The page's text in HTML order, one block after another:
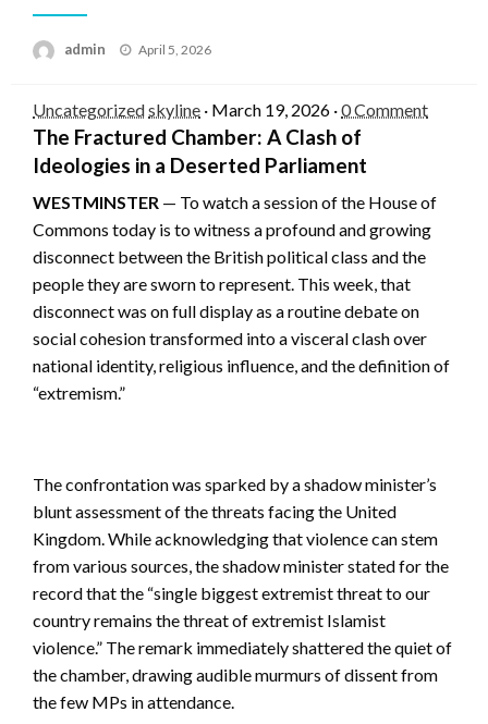
admin
Posted
April 5, 2026
Uncategorizedskyline · March 19, 2026 ·0 Comment
The Fractured Chamber: A Clash of
Ideologies in a Deserted Parliament
WESTMINSTER — To watch a session of the House of
Commons today is to witness a profound and growing
disconnect between the British political class and the
people they are sworn to represent. This week, that
disconnect was on full display as a routine debate on
social cohesion transformed into a visceral clash over
national identity, religious influence, and the definition of
“extremism.”
The confrontation was sparked by a shadow minister’s
blunt assessment of the threats facing the United
Kingdom. While acknowledging that violence can stem
from various sources, the shadow minister stated for the
record that the “single biggest extremist threat to our
country remains the threat of extremist Islamist
violence.” The remark immediately shattered the quiet of
the chamber, drawing audible murmurs of dissent from
the few MPs in attendance.